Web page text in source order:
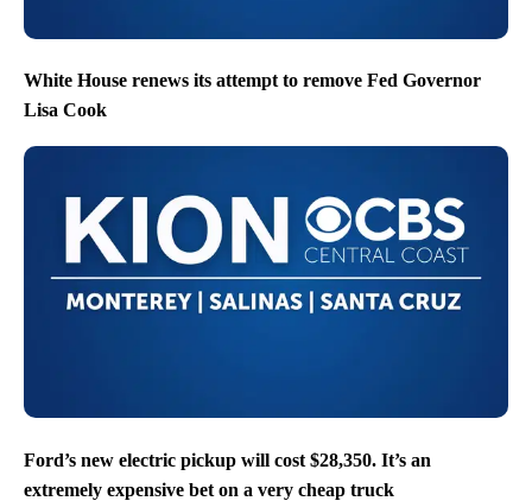
White House renews its attempt to remove Fed Governor
Lisa Cook
Ford’s new electric pickup will cost $28,350. It’s an
extremely expensive bet on a very cheap truck